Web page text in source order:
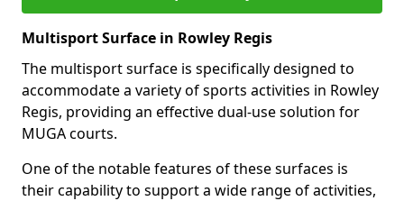
Multisport Surface in Rowley Regis
The multisport surface is specifically designed to
accommodate a variety of sports activities in Rowley
Regis, providing an effective dual-use solution for
MUGA courts.
One of the notable features of these surfaces is
their capability to support a wide range of activities,